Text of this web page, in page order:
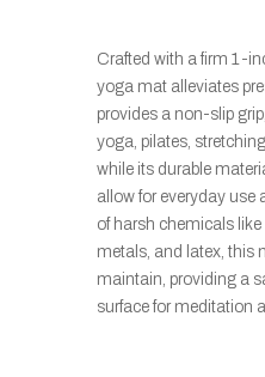
Crafted with a firm 1-
yoga mat alleviates
provides a non-slip
yoga, pilates,
while its durable
allow for everyday use
of harsh chemicals
metals, and latex, this
maintain, providing a
surface for meditation